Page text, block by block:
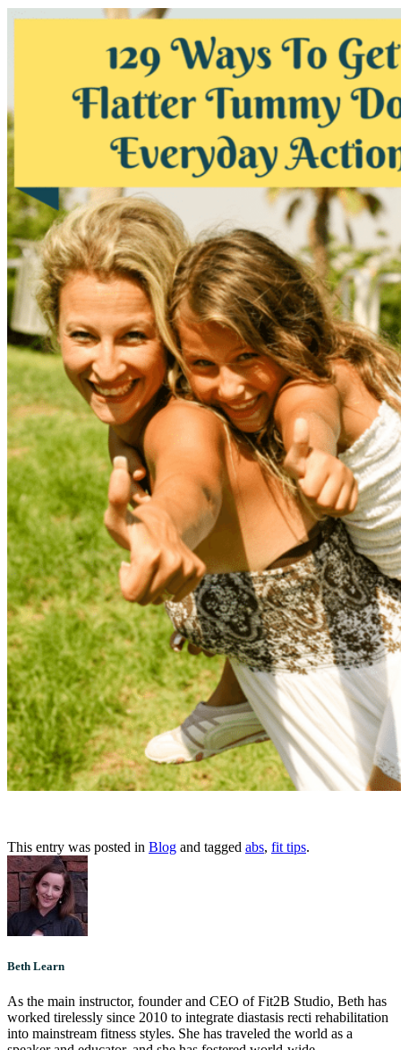
This entry was posted in Blog and tagged abs, fit tips.
Beth Learn
As the main instructor, founder and CEO of Fit2B Studio, Beth has
worked tirelessly since 2010 to integrate diastasis recti rehabilitation
into mainstream fitness styles. She has traveled the world as a